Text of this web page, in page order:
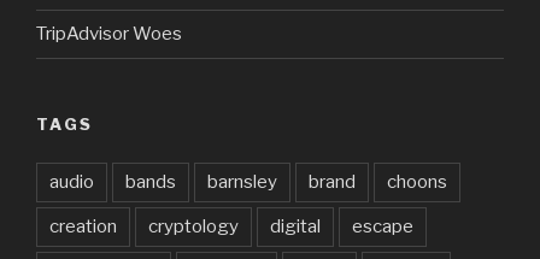
TripAdvisor Woes
TAGS
audio bands barnsley brand choons
creation cryptology digital escape